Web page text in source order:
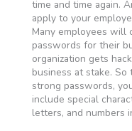
time and time again.
apply to your
Many employees will
passwords for their
organization gets
business at stake.
strong passwords,
include special
letters, and numbers